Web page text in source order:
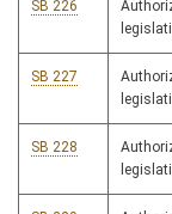
SB 226
SB 227
SB 228